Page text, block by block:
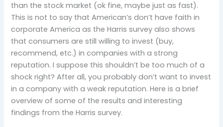
than the stock market (ok fine, maybe just as fast).
This is not to say that American’s don’t have faith in
corporate America as the Harris survey also shows
that consumers are still willing to invest (buy,
recommend, etc.) in companies with a strong
reputation. I suppose this shouldn’t be too much of a
shock right? After all, you probably don’t want to invest
in a company with a weak reputation. Here is a brief
overview of some of the results and interesting
findings from the Harris survey.